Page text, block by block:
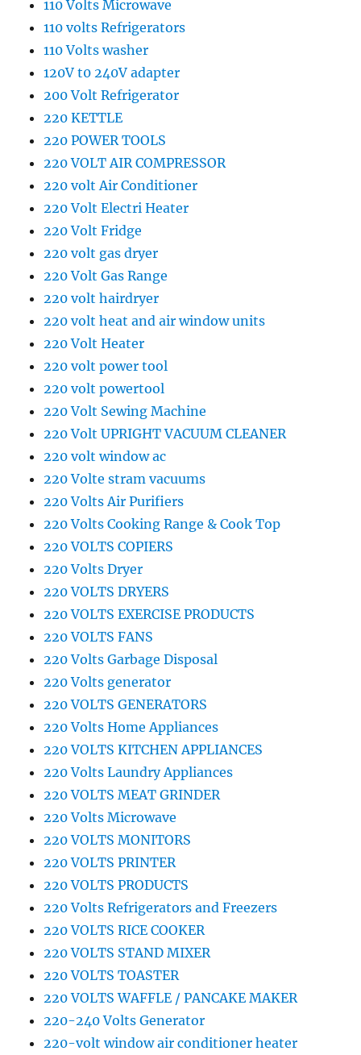
110 Volts Microwave
110 volts Refrigerators
110 Volts washer
120V t0 240V adapter
200 Volt Refrigerator
220 KETTLE
220 POWER TOOLS
220 VOLT AIR COMPRESSOR
220 volt Air Conditioner
220 Volt Electri Heater
220 Volt Fridge
220 volt gas dryer
220 Volt Gas Range
220 volt hairdryer
220 volt heat and air window units
220 Volt Heater
220 volt power tool
220 volt powertool
220 Volt Sewing Machine
220 Volt UPRIGHT VACUUM CLEANER
220 volt window ac
220 Volte stram vacuums
220 Volts Air Purifiers
220 Volts Cooking Range & Cook Top
220 VOLTS COPIERS
220 Volts Dryer
220 VOLTS DRYERS
220 VOLTS EXERCISE PRODUCTS
220 VOLTS FANS
220 Volts Garbage Disposal
220 Volts generator
220 VOLTS GENERATORS
220 Volts Home Appliances
220 VOLTS KITCHEN APPLIANCES
220 Volts Laundry Appliances
220 VOLTS MEAT GRINDER
220 Volts Microwave
220 VOLTS MONITORS
220 VOLTS PRINTER
220 VOLTS PRODUCTS
220 Volts Refrigerators and Freezers
220 VOLTS RICE COOKER
220 VOLTS STAND MIXER
220 VOLTS TOASTER
220 VOLTS WAFFLE / PANCAKE MAKER
220-240 Volts Generator
220-volt window air conditioner heater